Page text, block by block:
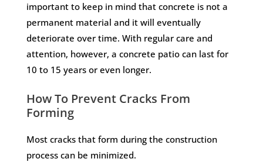
important to keep in mind that concrete is not a
permanent material and it will eventually
deteriorate over time. With regular care and
attention, however, a concrete patio can last for
10 to 15 years or even longer.
How To Prevent Cracks From
Forming
Most cracks that form during the construction
process can be minimized.